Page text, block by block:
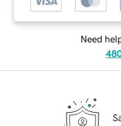
Need